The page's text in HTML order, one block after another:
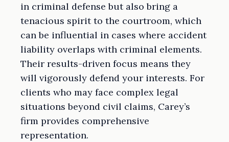
in criminal defense but also bring a
tenacious spirit to the courtroom, which
can be influential in cases where accident
liability overlaps with criminal elements.
Their results-driven focus means they
will vigorously defend your interests. For
clients who may face complex legal
situations beyond civil claims, Carey’s
firm provides comprehensive
representation.